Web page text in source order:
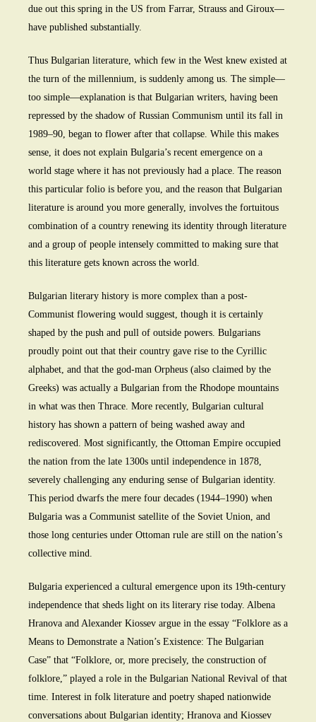
due out this spring in the US from Farrar, Strauss and Giroux—
have published substantially.
Thus Bulgarian literature, which few in the West knew existed at
the turn of the millennium, is suddenly among us. The simple—
too simple—explanation is that Bulgarian writers, having been
repressed by the shadow of Russian Communism until its fall in
1989–90, began to flower after that collapse. While this makes
sense, it does not explain Bulgaria’s recent emergence on a
world stage where it has not previously had a place. The reason
this particular folio is before you, and the reason that Bulgarian
literature is around you more generally, involves the fortuitous
combination of a country renewing its identity through literature
and a group of people intensely committed to making sure that
this literature gets known across the world.
Bulgarian literary history is more complex than a post-
Communist flowering would suggest, though it is certainly
shaped by the push and pull of outside powers. Bulgarians
proudly point out that their country gave rise to the Cyrillic
alphabet, and that the god-man Orpheus (also claimed by the
Greeks) was actually a Bulgarian from the Rhodope mountains
in what was then Thrace. More recently, Bulgarian cultural
history has shown a pattern of being washed away and
rediscovered. Most significantly, the Ottoman Empire occupied
the nation from the late 1300s until independence in 1878,
severely challenging any enduring sense of Bulgarian identity.
This period dwarfs the mere four decades (1944–1990) when
Bulgaria was a Communist satellite of the Soviet Union, and
those long centuries under Ottoman rule are still on the nation’s
collective mind.
Bulgaria experienced a cultural emergence upon its 19th-century
independence that sheds light on its literary rise today. Albena
Hranova and Alexander Kiossev argue in the essay “Folklore as a
Means to Demonstrate a Nation’s Existence: The Bulgarian
Case” that “Folklore, or, more precisely, the construction of
folklore,” played a role in the Bulgarian National Revival of that
time. Interest in folk literature and poetry shaped nationwide
conversations about Bulgarian identity; Hranova and Kiossev